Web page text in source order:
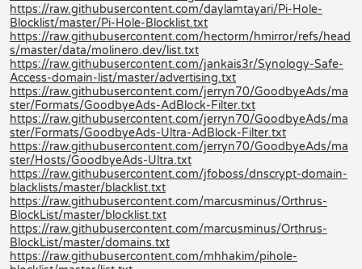
https://raw.githubusercontent.com/daylamtayari/Pi-Hole-
Blocklist/master/Pi-Hole-Blocklist.txt
https://raw.githubusercontent.com/hectorm/hmirror/refs/head
s/master/data/molinero.dev/list.txt
https://raw.githubusercontent.com/jankais3r/Synology-Safe-
Access-domain-list/master/advertising.txt
https://raw.githubusercontent.com/jerryn70/GoodbyeAds/ma
ster/Formats/GoodbyeAds-AdBlock-Filter.txt
https://raw.githubusercontent.com/jerryn70/GoodbyeAds/ma
ster/Formats/GoodbyeAds-Ultra-AdBlock-Filter.txt
https://raw.githubusercontent.com/jerryn70/GoodbyeAds/ma
ster/Hosts/GoodbyeAds-Ultra.txt
https://raw.githubusercontent.com/jfoboss/dnscrypt-domain-
blacklists/master/blacklist.txt
https://raw.githubusercontent.com/marcusminus/Orthrus-
BlockList/master/blocklist.txt
https://raw.githubusercontent.com/marcusminus/Orthrus-
BlockList/master/domains.txt
https://raw.githubusercontent.com/mhhakim/pihole-